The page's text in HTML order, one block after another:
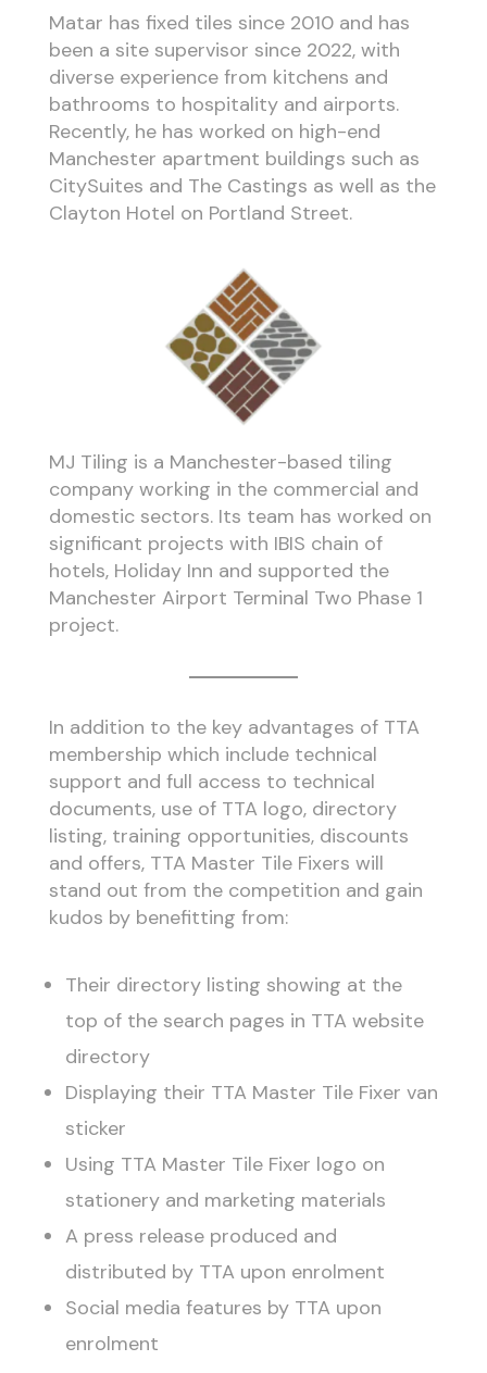
Matar has fixed tiles since 2010 and has
been a site supervisor since 2022, with
diverse experience from kitchens and
bathrooms to hospitality and airports.
Recently, he has worked on high-end
Manchester apartment buildings such as
CitySuites and The Castings as well as the
Clayton Hotel on Portland Street.
MJ Tiling is a Manchester-based tiling
company working in the commercial and
domestic sectors. Its team has worked on
significant projects with IBIS chain of
hotels, Holiday Inn and supported the
Manchester Airport Terminal Two Phase 1
project.
In addition to the key advantages of TTA
membership which include technical
support and full access to technical
documents, use of TTA logo, directory
listing, training opportunities, discounts
and offers, TTA Master Tile Fixers will
stand out from the competition and gain
kudos by benefitting from:
Their directory listing showing at the
top of the search pages in TTA website
directory
Displaying their TTA Master Tile Fixer van
sticker
Using TTA Master Tile Fixer logo on
stationery and marketing materials
A press release produced and
distributed by TTA upon enrolment
Social media features by TTA upon
enrolment